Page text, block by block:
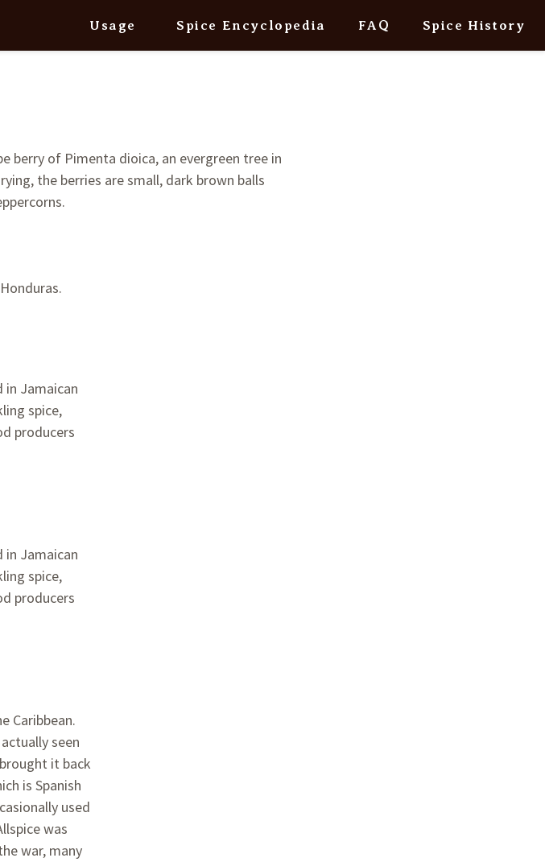
Usage Spice Encyclopedia FAQ Spice History
berry of Pimenta dioica, an evergreen tree in
the berries are small, dark brown balls
in Jamaican
spice,
producers
in Jamaican
spice,
producers
Caribbean.
seen
it back
is Spanish
used
was
war, many